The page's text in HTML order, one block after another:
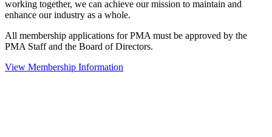
working together, we can achieve our mission to maintain and
enhance our industry as a whole.
All membership applications for PMA must be approved by the
PMA Staff and the Board of Directors.
View Membership Information